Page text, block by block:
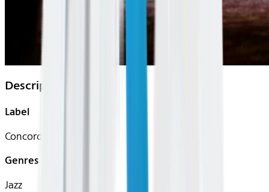
Description
Label
Concord Records
Genres
Jazz